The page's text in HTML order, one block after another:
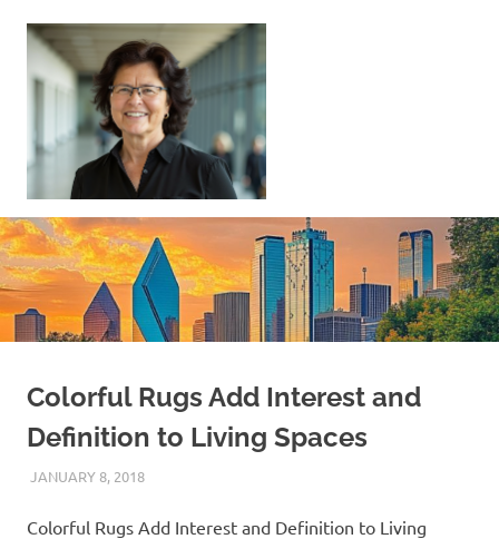
content
Your
Home
|
Find
Your
Dream
Colorful Rugs Add Interest and
Definition to Living Spaces
JANUARY 8, 2018REAL ESTATE TIPS
Colorful Rugs Add Interest and Definition to Living